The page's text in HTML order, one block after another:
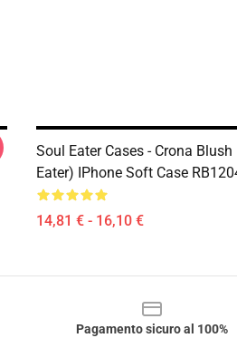
Soul Eater Cases - Crona
Eater) IPhone Soft Case
14,81 € - 16,10 €
Pagamento sicuro al 100%